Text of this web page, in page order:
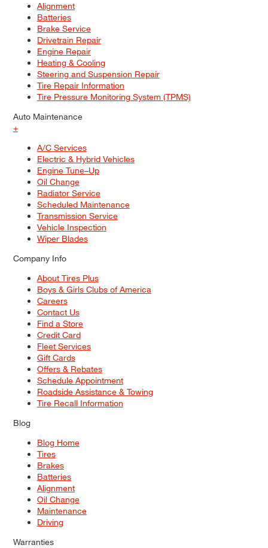
Alignment
Batteries
Brake Service
Drivetrain Repair
Engine Repair
Heating & Cooling
Steering and Suspension Repair
Tire Repair Information
Tire Pressure Monitoring System (TPMS)
Auto Maintenance
+
A/C Services
Electric & Hybrid Vehicles
Engine Tune–Up
Oil Change
Radiator Service
Scheduled Maintenance
Transmission Service
Vehicle Inspection
Wiper Blades
Company Info
About Tires Plus
Boys & Girls Clubs of America
Careers
Contact Us
Find a Store
Credit Card
Fleet Services
Gift Cards
Offers & Rebates
Schedule Appointment
Roadside Assistance & Towing
Tire Recall Information
Blog
Blog Home
Tires
Brakes
Batteries
Alignment
Oil Change
Maintenance
Driving
Warranties